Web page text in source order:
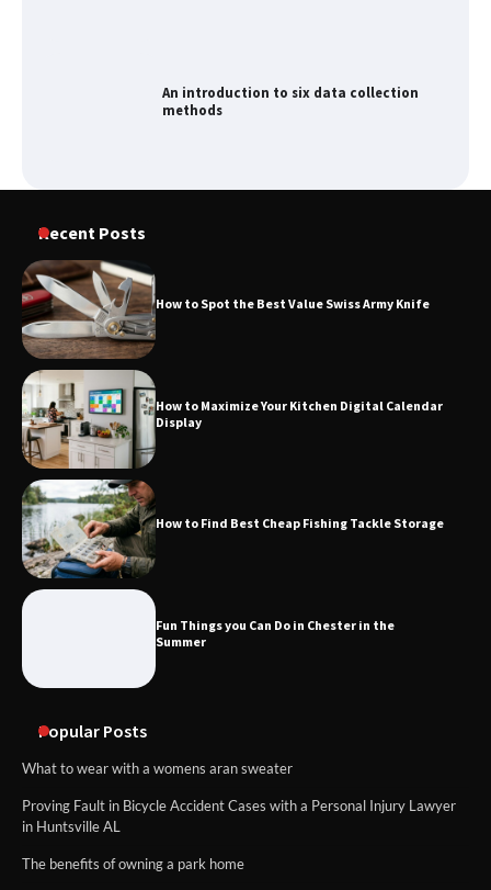
An introduction to six data collection
methods
Recent Posts
How to Spot the Best Value Swiss Army Knife
How to Maximize Your Kitchen Digital Calendar
Display
How to Find Best Cheap Fishing Tackle Storage
Fun Things you Can Do in Chester in the
Summer
Popular Posts
What to wear with a womens aran sweater
Proving Fault in Bicycle Accident Cases with a Personal Injury Lawyer
in Huntsville AL
The benefits of owning a park home